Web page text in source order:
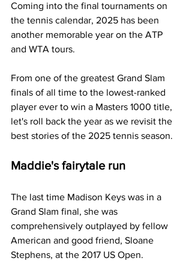
Coming into the final tournaments on
the tennis calendar, 2025 has been
another memorable year on the ATP
and WTA tours.
From one of the greatest Grand Slam
finals of all time to the lowest-ranked
player ever to win a Masters 1000 title,
let's roll back the year as we revisit the
best stories of the 2025 tennis season.
Maddie's fairytale run
The last time Madison Keys was in a
Grand Slam final, she was
comprehensively outplayed by fellow
American and good friend, Sloane
Stephens, at the 2017 US Open.